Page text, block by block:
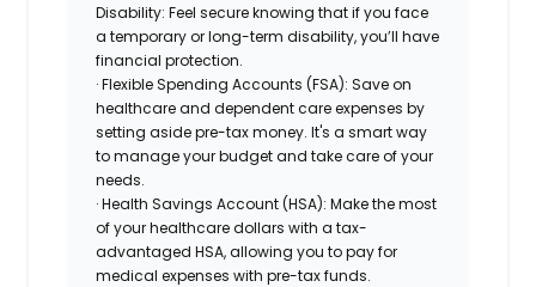
Disability: Feel secure knowing that if you face
a temporary or long-term disability, you’ll have
financial protection.
· Flexible Spending Accounts (FSA): Save on
healthcare and dependent care expenses by
setting aside pre-tax money. It's a smart way
to manage your budget and take care of your
needs.
· Health Savings Account (HSA): Make the most
of your healthcare dollars with a tax-
advantaged HSA, allowing you to pay for
medical expenses with pre-tax funds.